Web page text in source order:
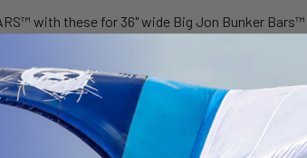
with these for 36" wide Big Jon Bunker Bars™
Duty & Mag-Lite Airless Carts.